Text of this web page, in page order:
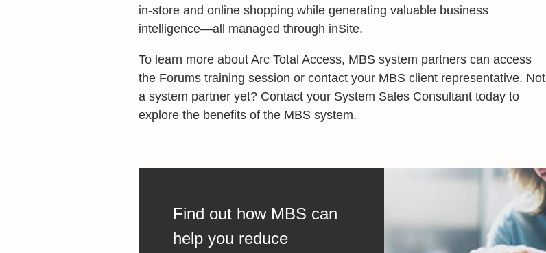
in-store and online shopping while generating valuable business
intelligence—all managed through inSite.
To learn more about Arc Total Access, MBS system partners can access
the Forums training session or contact your MBS client representative. Not
a system partner yet? Contact your System Sales Consultant today to
explore the benefits of the MBS system.
Find out how MBS can
help you reduce